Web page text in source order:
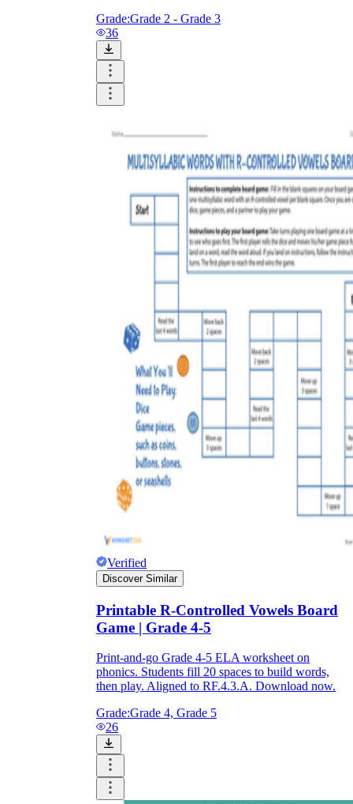
Grade:Grade 2 - Grade 3
36
Verified
Discover Similar
Printable R-Controlled Vowels Board
Game | Grade 4-5
Print-and-go Grade 4-5 ELA worksheet on
phonics. Students fill 20 spaces to build words,
then play. Aligned to RF.4.3.A. Download now.
Grade:Grade 4, Grade 5
26